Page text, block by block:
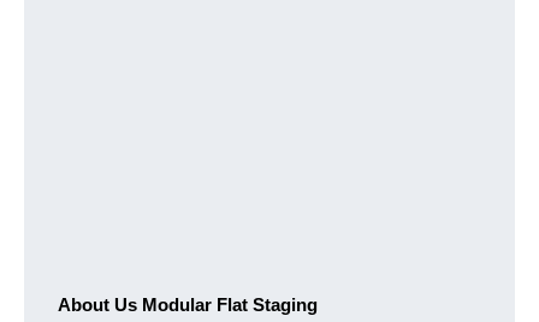
About Us Modular Flat Staging